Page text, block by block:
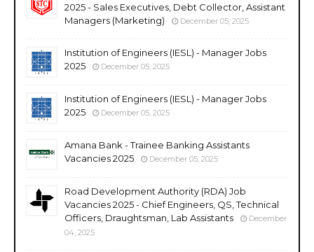
2025 - Sales Executives, Debt Collector, Assistant
Managers (Marketing)
December 05, 2025
Institution of Engineers (IESL) - Manager Jobs
2025
December 05, 2025
Institution of Engineers (IESL) - Manager Jobs
2025
December 05, 2025
Amana Bank - Trainee Banking Assistants
Vacancies 2025
December 05, 2025
Road Development Authority (RDA) Job
Vacancies 2025 - Chief Engineers, QS, Technical
Officers, Draughtsman, Lab Assistants
December
04, 2025